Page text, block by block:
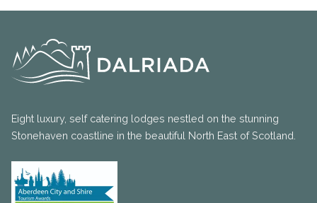
Eight luxury, self catering lodges nestled on the stunning
Stonehaven coastline in the beautiful North East of Scotland.